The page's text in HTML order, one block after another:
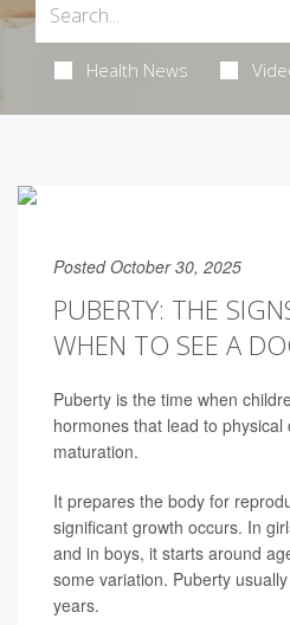
Health News
Posted October 30, 2025
PUBERTY: THE
WHEN TO SEE A
Puberty is the time when
hormones that lead to
maturation.
It prepares the body for
significant growth occurs. In
and in boys, it starts around
some variation. Puberty
years.